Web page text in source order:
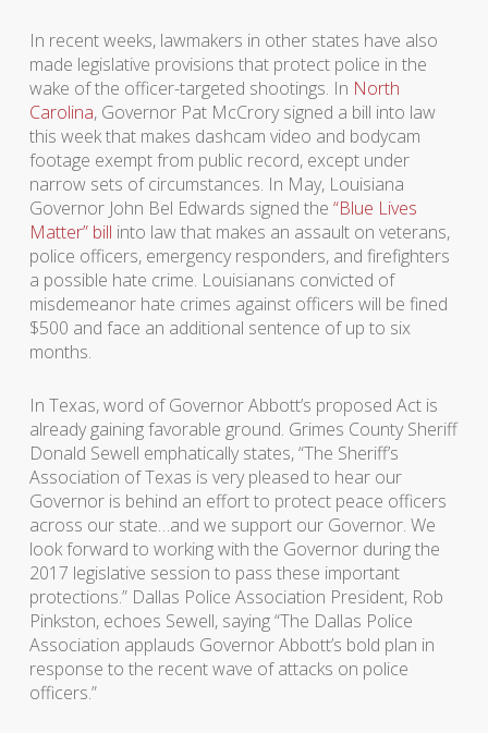
In recent weeks, lawmakers in other states have also
made legislative provisions that protect police in the
wake of the officer-targeted shootings. In North
Carolina, Governor Pat McCrory signed a bill into law
this week that makes dashcam video and bodycam
footage exempt from public record, except under
narrow sets of circumstances. In May, Louisiana
Governor John Bel Edwards signed the “Blue Lives
Matter” bill into law that makes an assault on veterans,
police officers, emergency responders, and firefighters
a possible hate crime. Louisianans convicted of
misdemeanor hate crimes against officers will be fined
$500 and face an additional sentence of up to six
months.
In Texas, word of Governor Abbott’s proposed Act is
already gaining favorable ground. Grimes County Sheriff
Donald Sewell emphatically states, “The Sheriff’s
Association of Texas is very pleased to hear our
Governor is behind an effort to protect peace officers
across our state…and we support our Governor. We
look forward to working with the Governor during the
2017 legislative session to pass these important
protections.” Dallas Police Association President, Rob
Pinkston, echoes Sewell, saying “The Dallas Police
Association applauds Governor Abbott’s bold plan in
response to the recent wave of attacks on police
officers.”